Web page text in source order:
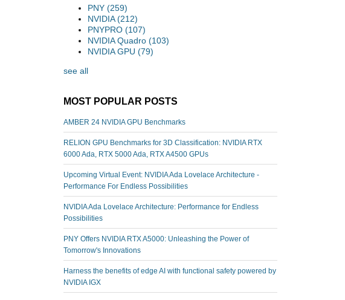
PNY (259)
NVIDIA(212)
PNYPRO (107)
NVIDIA Quadro (103)
NVIDIA GPU (79)
see all
MOST POPULAR POSTS
AMBER 24 NVIDIA GPU Benchmarks
RELION GPU Benchmarks for 3D Classification: NVIDIA RTX
6000 Ada, RTX 5000 Ada, RTX A4500 GPUs
Upcoming Virtual Event: NVIDIA Ada Lovelace Architecture -
Performance For Endless Possibilities
NVIDIA Ada Lovelace Architecture: Performance for Endless
Possibilities
PNY Offers NVIDIA RTX A5000: Unleashing the Power of
Tomorrow's Innovations
Harness the benefits of edge AI with functional safety powered by
NVIDIA IGX